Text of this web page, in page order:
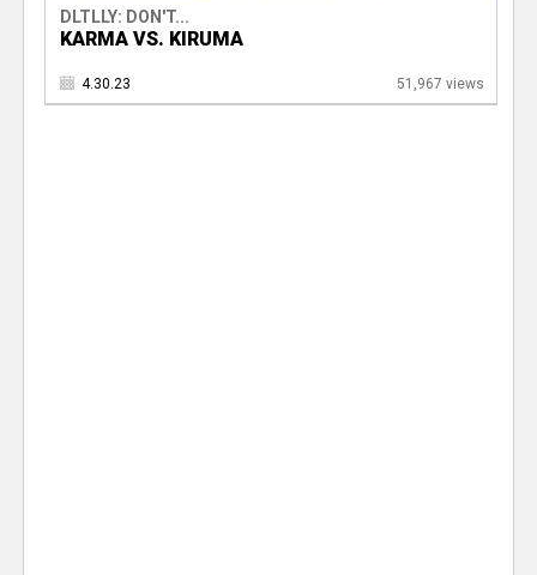
DLTLLY: DON'T...
KARMA VS. KIRUMA
4.30.23 51,967 views